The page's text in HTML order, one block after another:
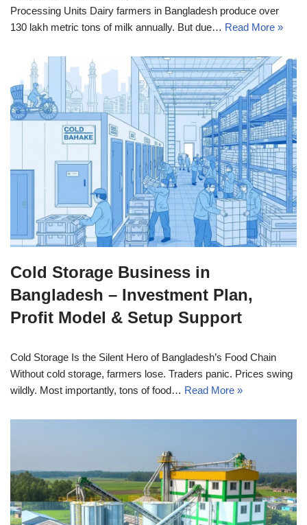
Processing Units Dairy farmers in Bangladesh produce over
130 lakh metric tons of milk annually. But due… Read More »
Cold Storage Business in
Bangladesh – Investment Plan,
Profit Model & Setup Support
Cold Storage Is the Silent Hero of Bangladesh’s Food Chain
Without cold storage, farmers lose. Traders panic. Prices swing
wildly. Most importantly, tons of food… Read More »